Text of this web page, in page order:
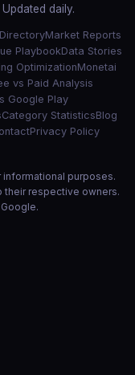
daily.
Market Reports
PlaybookData Stories
OptimizationMonetai
vs Paid Analysis
Google Play
Category StatisticsBlog
Privacy Policy
purposes.
their respective owners.